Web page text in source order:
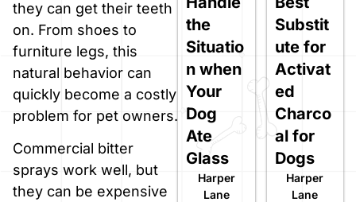
they can get their teeth
on. From shoes to
furniture legs, this
natural behavior can
quickly become a costly
problem for pet owners.
Commercial bitter
sprays work well, but
they can be expensive
the
Situatio
n when
Your
Dog
Ate
Glass
Harper
Lane
Substit
ute for
Activat
ed
Charco
al for
Dogs
Harper
Lane